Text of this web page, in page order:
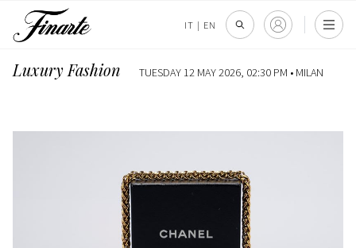
IT | EN
Luxury Fashion TUESDAY 12 MAY 2026, 02:30 PM • MILAN